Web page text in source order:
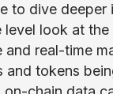
to dive
level look at
and real-time
and tokens